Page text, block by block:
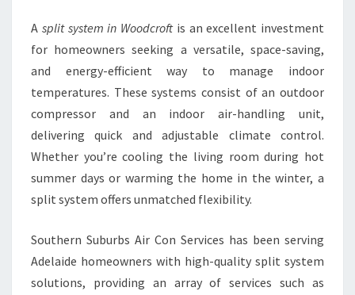
T
S
Y
E
M
I
N
O
D
C
R
A split system in Woodcroftis an excellent investment
for homeowners seeking a versatile, space-saving,
and energy-efficient way to manage indoor
temperatures. These systems consist of an outdoor
compressor and an indoor air-handling unit,
delivering quick and adjustable climate control.
Whether you’re cooling the living room during hot
summer days or warming the home in the winter, a
split system offers unmatched flexibility.
Southern Suburbs Air Con Services has been serving
Adelaide homeowners with high-quality split system
solutions, providing an array of services such as